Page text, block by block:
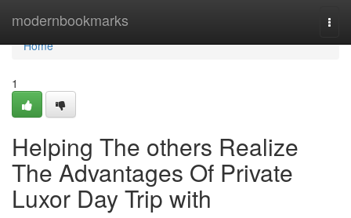
modernbookmarks
Home
Home
1
Helping The others Realize
The Advantages Of Private
Luxor Day Trip with